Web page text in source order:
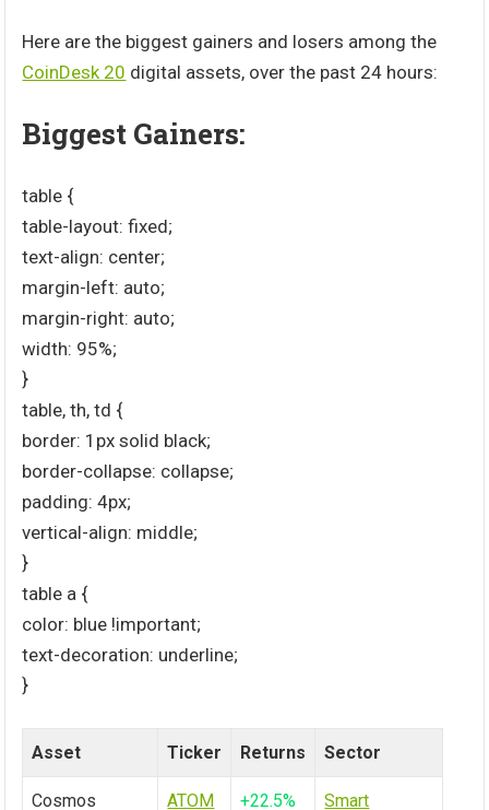
Here are the biggest gainers and losers among the
CoinDesk 20 digital assets, over the past 24 hours:
Biggest Gainers:
table {
table-layout: fixed;
text-align: center;
margin-left: auto;
margin-right: auto;
width: 95%;
}
table, th, td {
border: 1px solid black;
border-collapse: collapse;
padding: 4px;
vertical-align: middle;
}
table a {
color: blue !important;
text-decoration: underline;
}
Asset Ticker Returns Sector
Cosmos ATOM +22.5%
Smart